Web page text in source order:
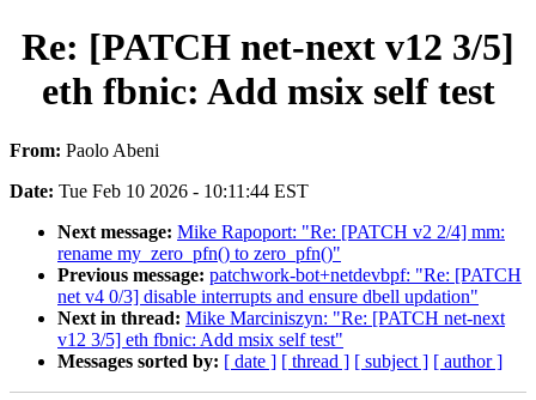
Re: [PATCH net-next v12 3/5]
eth fbnic: Add msix self test
From: Paolo Abeni
Date: Tue Feb 10 2026 - 10:11:44 EST
Next message: Mike Rapoport: "Re: [PATCH v2 2/4] mm:
rename my_zero_pfn() to zero_pfn()"
Previous message: patchwork-bot+netdevbpf: "Re: [PATCH
net v4 0/3] disable interrupts and ensure dbell updation"
Next in thread: Mike Marciniszyn: "Re: [PATCH net-next
v12 3/5] eth fbnic: Add msix self test"
Messages sorted by: [ date ] [ thread ] [ subject ] [ author ]